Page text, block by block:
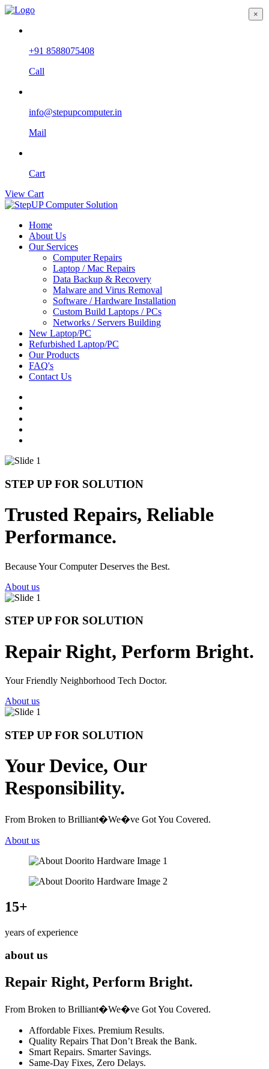
+91 8588075408
Call
info@stepupcomputer.in
Mail
Cart
View Cart
Home
About Us
Our Services
Computer Repairs
Laptop / Mac Repairs
Data Backup & Recovery
Malware and Virus Removal
Software / Hardware Installation
Custom Build Laptops / PCs
Networks / Servers Building
New Laptop/PC
Refurbished Laptop/PC
Our Products
FAQ's
Contact Us
STEP UP FOR SOLUTION
Trusted Repairs, Reliable
Performance.
Because Your Computer Deserves the Best.
About us
STEP UP FOR SOLUTION
Repair Right, Perform Bright.
Your Friendly Neighborhood Tech Doctor.
About us
STEP UP FOR SOLUTION
Your Device, Our
Responsibility.
From Broken to Brilliant�We�ve Got You Covered.
About us
15+
years of experience
about us
Repair Right, Perform Bright.
From Broken to Brilliant�We�ve Got You Covered.
Affordable Fixes. Premium Results.
Quality Repairs That Don’t Break the Bank.
Smart Repairs. Smarter Savings.
Same-Day Fixes, Zero Delays.
×